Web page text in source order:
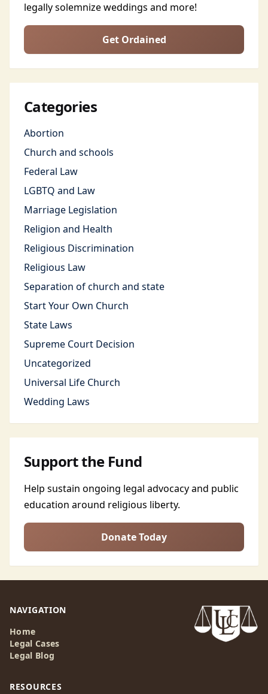
legally solemnize weddings and more!
Get Ordained
Categories
Abortion
Church and schools
Federal Law
LGBTQ and Law
Marriage Legislation
Religion and Health
Religious Discrimination
Religious Law
Separation of church and state
Start Your Own Church
State Laws
Supreme Court Decision
Uncategorized
Universal Life Church
Wedding Laws
Support the Fund
Help sustain ongoing legal advocacy and public
education around religious liberty.
Donate Today
NAVIGATION
Home
Legal Cases
Legal Blog
RESOURCES